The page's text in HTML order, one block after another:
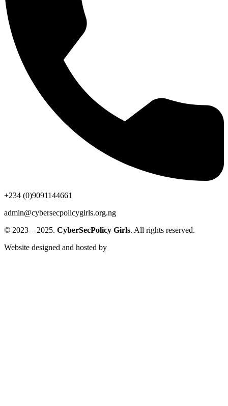
+234 (0)9091144661
admin@cybersecpolicygirls.org.ng
© 2023 – 2025. CyberSecPolicy Girls. All rights reserved.
Website designed and hosted by